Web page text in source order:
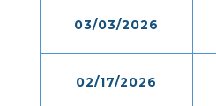
03/03/2026
02/17/2026